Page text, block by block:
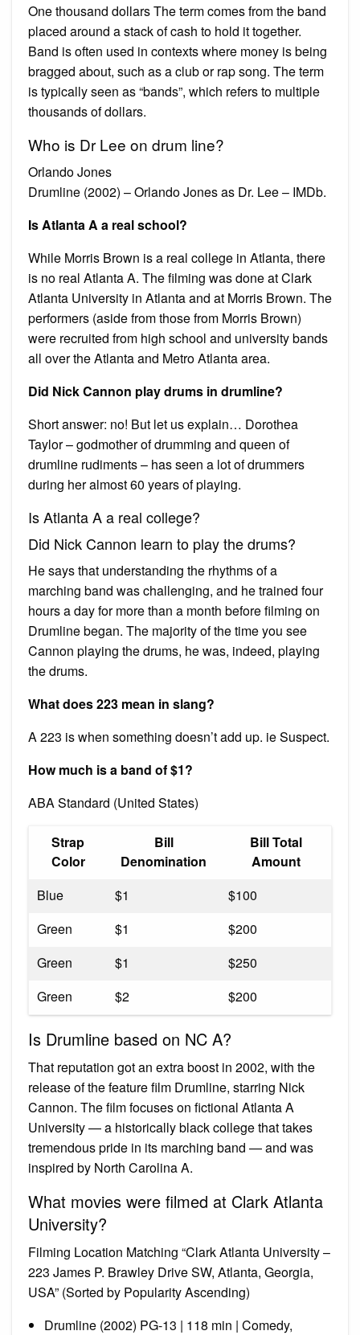
One thousand dollars The term comes from the band
placed around a stack of cash to hold it together.
Band is often used in contexts where money is being
bragged about, such as a club or rap song. The term
is typically seen as “bands”, which refers to multiple
thousands of dollars.
Who is Dr Lee on drum line?
Orlando Jones
Drumline (2002) – Orlando Jones as Dr. Lee – IMDb.
Is Atlanta A a real school?
While Morris Brown is a real college in Atlanta, there
is no real Atlanta A. The filming was done at Clark
Atlanta University in Atlanta and at Morris Brown. The
performers (aside from those from Morris Brown)
were recruited from high school and university bands
all over the Atlanta and Metro Atlanta area.
Did Nick Cannon play drums in drumline?
Short answer: no! But let us explain… Dorothea
Taylor – godmother of drumming and queen of
drumline rudiments – has seen a lot of drummers
during her almost 60 years of playing.
Is Atlanta A a real college?
Did Nick Cannon learn to play the drums?
He says that understanding the rhythms of a
marching band was challenging, and he trained four
hours a day for more than a month before filming on
Drumline began. The majority of the time you see
Cannon playing the drums, he was, indeed, playing
the drums.
What does 223 mean in slang?
A 223 is when something doesn’t add up. ie Suspect.
How much is a band of $1?
ABA Standard (United States)
Strap
Color
Bill
Denomination
Bill Total
Amount
Blue
$1
$100
Green
$1
$200
Green
$1
$250
Green
$2 $200
Is Drumline based on NC A?
That reputation got an extra boost in 2002, with the
release of the feature film Drumline, starring Nick
Cannon. The film focuses on fictional Atlanta A
University — a historically black college that takes
tremendous pride in its marching band — and was
inspired by North Carolina A.
What movies were filmed at Clark Atlanta
University?
Filming Location Matching “Clark Atlanta University –
223 James P. Brawley Drive SW, Atlanta, Georgia,
USA” (Sorted by Popularity Ascending)
Drumline (2002) PG-13 | 118 min | Comedy,